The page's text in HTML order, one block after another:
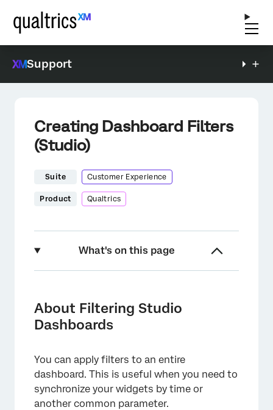
Support
Creating Dashboard Filters
(Studio)
Suite Customer Experience
Product Qualtrics
What's on this page
Available Filter Types
Adding Dashboard Filters
Setting Preselected Values
Dashboard Filter Visibility
About Filtering Studio
Dashboards
You can apply filters to an entire
dashboard. This is useful when you need to
synchronize your widgets by time or
another common parameter.